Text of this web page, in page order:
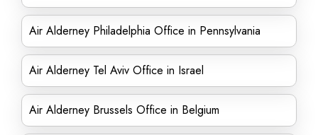
Air Alderney Philadelphia Office in Pennsylvania
Air Alderney Tel Aviv Office in Israel
Air Alderney Brussels Office in Belgium